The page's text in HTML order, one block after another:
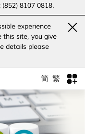
8107 0818.
and the
voice messages
SMS messages
experience
this site, you give
details please
简 繁